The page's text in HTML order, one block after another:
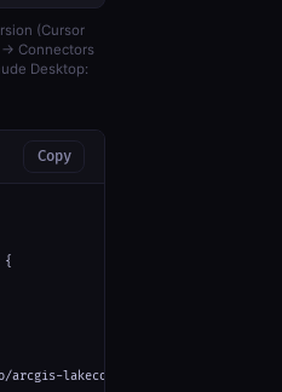
(Cursor
→ Connectors
Desktop:
Copy
{
arcgis-lakecountyil/mcp"